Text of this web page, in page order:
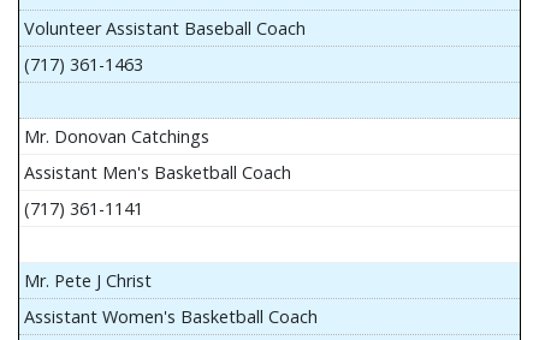
Volunteer Assistant Baseball Coach
(717) 361-1463
Mr. Donovan Catchings
Assistant Men's Basketball Coach
(717) 361-1141
Mr. Pete J Christ
Assistant Women's Basketball Coach